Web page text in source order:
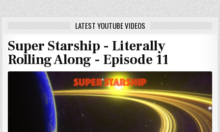
LATEST YOUTUBE VIDEOS
Super Starship - Literally
Rolling Along - Episode 11